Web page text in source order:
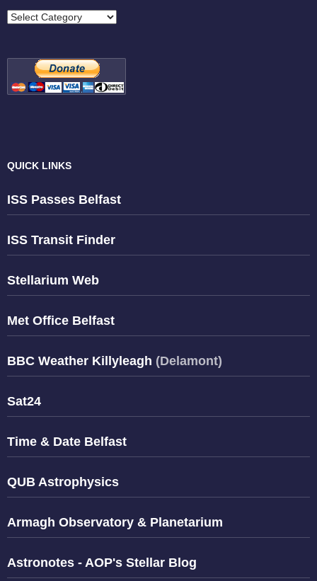
Categories
QUICK LINKS
ISS Passes Belfast
ISS Transit Finder
Stellarium Web
Met Office Belfast
BBC Weather Killyleagh (Delamont)
Sat24
Time & Date Belfast
QUB Astrophysics
Armagh Observatory & Planetarium
Astronotes - AOP's Stellar Blog